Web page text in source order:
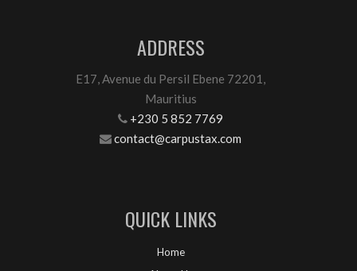
ADDRESS
E17, Avenue du Persil Ebene 72201,
Mauritius
+230 5 852 7769
contact@carpustax.com
QUICK LINKS
Home